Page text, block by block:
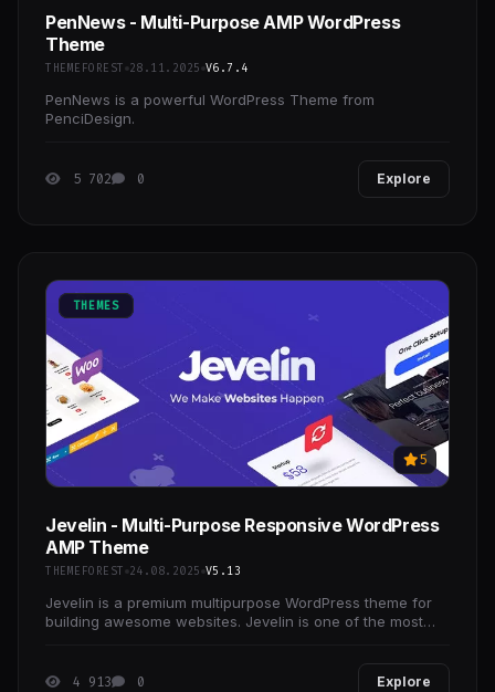
PenNews - Multi-Purpose AMP WordPress
Theme
THEMEFOREST 28.11.2025 V6.7.4
PenNews is a powerful WordPress Theme from
PenciDesign.
5 702 0 Explore
THEMES
5
Jevelin - Multi-Purpose Responsive WordPress
AMP Theme
THEMEFOREST 24.08.2025 V5.13
Jevelin is a premium multipurpose WordPress theme for
building awesome websites. Jevelin is one of the most
4 913 0 Explore